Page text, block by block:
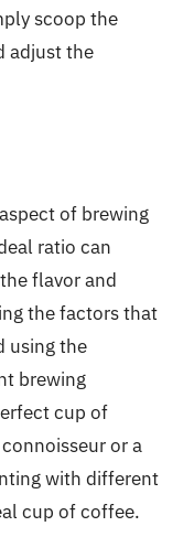
scoop the
adjust the
of brewing
ratio can
flavor and
the factors that
using the
brewing
cup of
or a
with different
cup of coffee.